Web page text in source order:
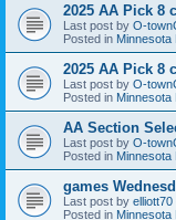
2025 AA Pick 8
Last post by O-
Posted in Minnesota
2025 AA Pick 8
Last post by O-
Posted in Minnesota
AA Section
Last post by O-
Posted in Minnesota
games
Last post by elliott70
Posted in Minnesota